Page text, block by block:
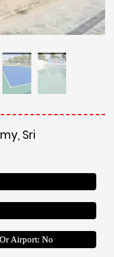
Sri
Airport: No